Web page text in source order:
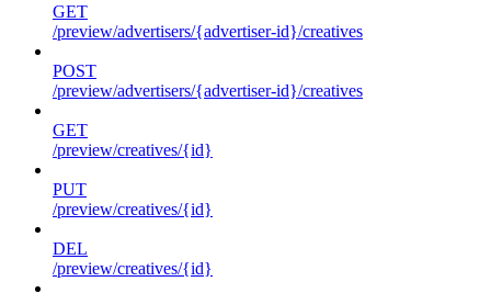
GET
/preview/advertisers/{advertiser-id}/creatives
POST
/preview/advertisers/{advertiser-id}/creatives
GET
/preview/creatives/{id}
PUT
/preview/creatives/{id}
DEL
/preview/creatives/{id}